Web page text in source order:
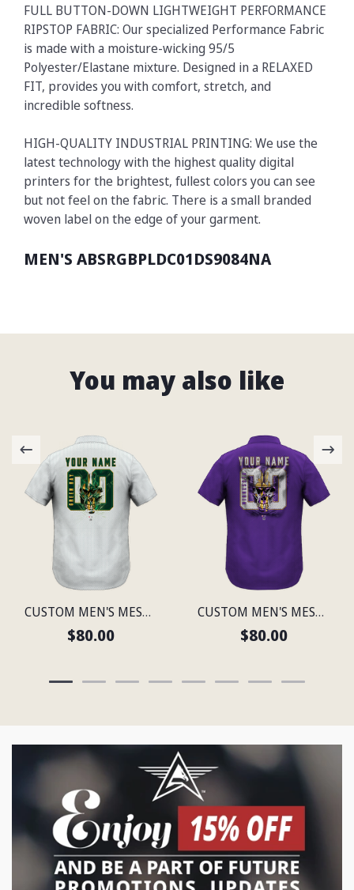
FULL BUTTON-DOWN LIGHTWEIGHT PERFORMANCE
RIPSTOP FABRIC: Our specialized Performance Fabric
is made with a moisture-wicking 95/5
Polyester/Elastane mixture. Designed in a RELAXED
FIT, provides you with comfort, stretch, and
incredible softness.
HIGH-QUALITY INDUSTRIAL PRINTING: We use the
latest technology with the highest quality digital
printers for the brightest, fullest colors you can see
but not feel on the fabric. There is a small branded
woven label on the edge of your garment.
MEN'S ABSRGBPLDC01DS9084NA
You may also like
CUSTOM MEN'S MESH PRINT GREEN BAY LIGHTWEIGHT SHIRT
$80.00
CUSTOM MEN'S MESH PRINT MINNESOTA LIGHTWEIGHT SHIRT
$80.00